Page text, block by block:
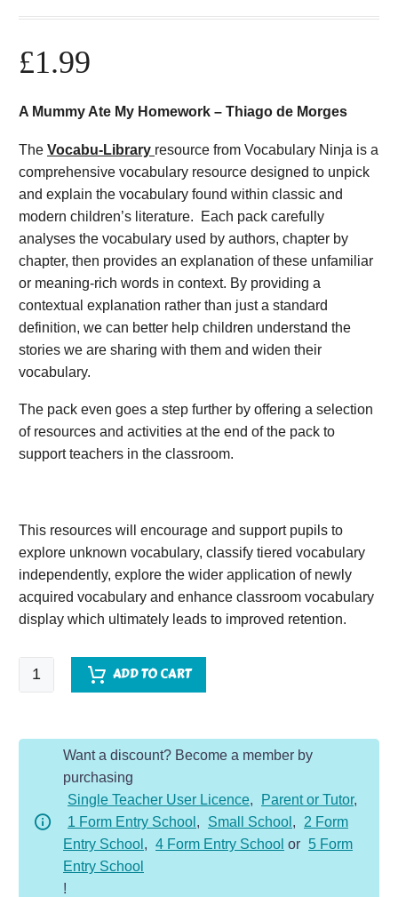
£1.99
A Mummy Ate My Homework – Thiago de Morges
The Vocabu-Library resource from Vocabulary Ninja is a
comprehensive vocabulary resource designed to unpick
and explain the vocabulary found within classic and
modern children’s literature. Each pack carefully
analyses the vocabulary used by authors, chapter by
chapter, then provides an explanation of these unfamiliar
or meaning-rich words in context. By providing a
contextual explanation rather than just a standard
definition, we can better help children understand the
stories we are sharing with them and widen their
vocabulary.
The pack even goes a step further by offering a selection
of resources and activities at the end of the pack to
support teachers in the classroom.
This resources will encourage and support pupils to
explore unknown vocabulary, classify tiered vocabulary
independently, explore the wider application of newly
acquired vocabulary and enhance classroom vocabulary
display which ultimately leads to improved retention.
Mummy
Homework
quantity
ADD TO CART
Want a discount? Become a member by
purchasing
Single Teacher User Licence, Parent or Tutor,
1 Form Entry School , Small School ,
2 Form
Entry School , 4 Form Entry School or 5 Form
Entry School
!